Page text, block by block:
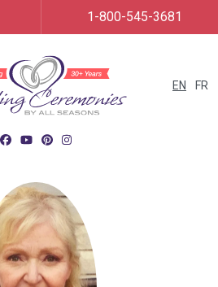
EN FR
1-800-545-3681